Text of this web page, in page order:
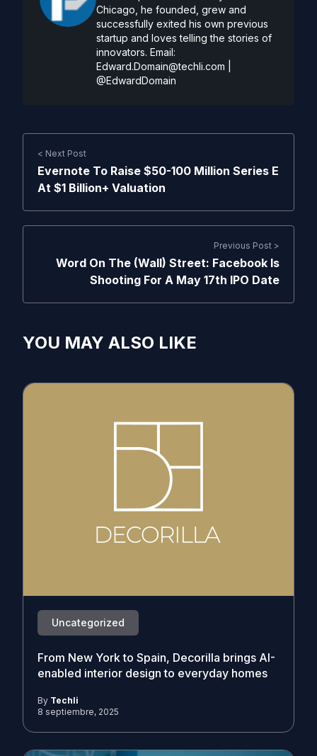
Chicago, he founded, grew and
successfully exited his own previous
startup and loves telling the stories of
innovators. Email:
Edward.Domain@techli.com
@EdwardDomain
< Next Post
Evernote To Raise $50-100 Million Series E
At $1 Billion+ Valuation
Previous Post >
Word On The (Wall) Street: Facebook Is
Shooting For A May 17th IPO Date
YOU MAY ALSO LIKE
Uncategorized
From New York to Spain, Decorilla brings AI-
enabled interior design to everyday homes
By Techli
8 septiembre, 2025